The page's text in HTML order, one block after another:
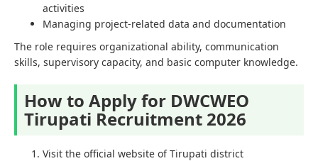
activities
Managing project-related data and documentation
The role requires organizational ability, communication
skills, supervisory capacity, and basic computer knowledge.
How to Apply for DWCWEO
Tirupati Recruitment 2026
Visit the official website of Tirupati district